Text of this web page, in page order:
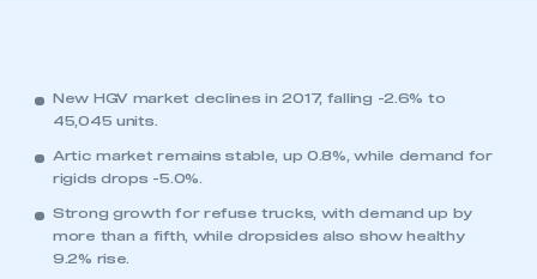
New HGV market declines in 2017, falling -2.6% to
45,045 units.
Artic market remains stable, up 0.8%, while demand for
rigids drops -5.0%.
Strong growth for refuse trucks, with demand up by
more than a fifth, while dropsides also show healthy
9.2% rise.